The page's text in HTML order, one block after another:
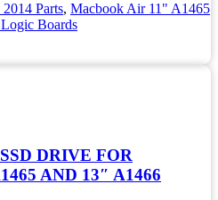
Parts, Macbook Air 11" A1465
Boards
DRIVE FOR
AND 13″ A1466